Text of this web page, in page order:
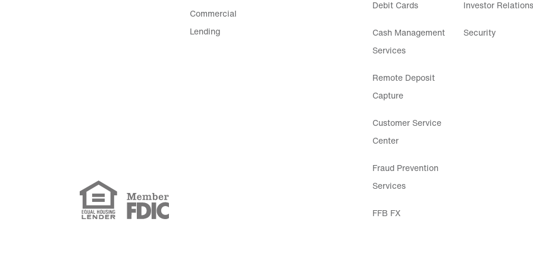
Commercial
Lending
Debit Cards
Cash Management
Services
Remote Deposit
Capture
Customer Service
Center
Fraud Prevention
Services
FFB FX
Investor
Security